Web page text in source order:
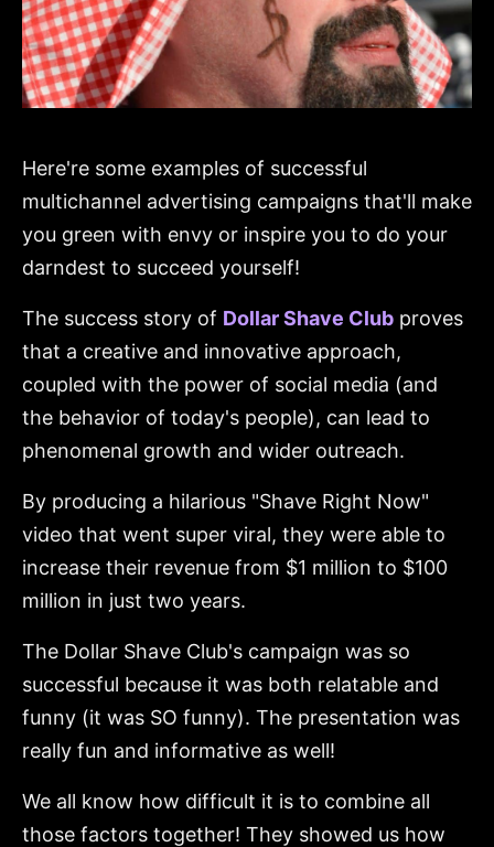
Here're some examples of successful
multichannel advertising campaigns that'll make
you green with envy or inspire you to do your
darndest to succeed yourself!
The success story of Dollar Shave Club proves
that a creative and innovative approach,
coupled with the power of social media (and
the behavior of today's people), can lead to
phenomenal growth and wider outreach.
By producing a hilarious "Shave Right Now"
video that went super viral, they were able to
increase their revenue from $1 million to $100
million in just two years.
The Dollar Shave Club's campaign was so
successful because it was both relatable and
funny (it was SO funny). The presentation was
really fun and informative as well!
We all know how difficult it is to combine all
those factors together! They showed us how